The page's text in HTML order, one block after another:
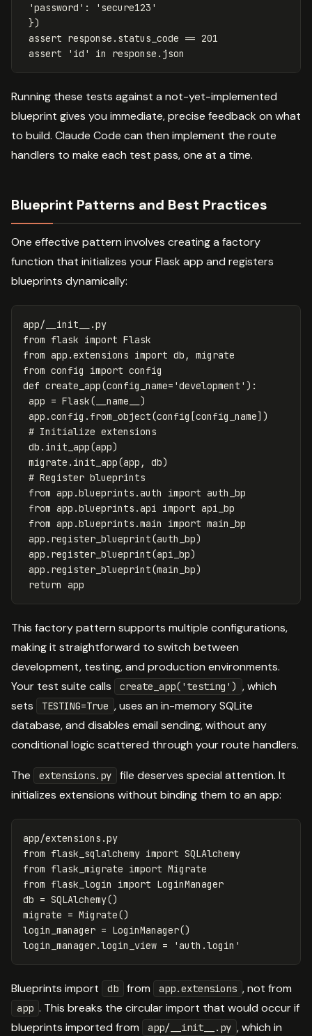
'password' :
'secure123'
})
assert response . status_code == 201
assert
'id' in response . json
Running these tests against a not-yet-implemented
blueprint gives you immediate, precise feedback on what
to build. Claude Code can then implement the route
handlers to make each test pass, one at a time.
Blueprint Patterns and Best Practices
One effective pattern involves creating a factory
function that initializes your Flask app and registers
blueprints dynamically:
app/ __init__ .py
from flask import Flask
from app.extensions import db ,
migrate
from config import config
def create_app(config_name= 'development' ):
app = Flask( __name__
)
app .config . from_object(config [config_name])
db . init_app(app)
migrate . init_app(app , db)
from app.blueprints.auth import auth_bp
from app.blueprints.api import api_bp
from app.blueprints.main import main_bp
app . register_blueprint(auth_bp)
app . register_blueprint(api_bp)
app . register_blueprint(main_bp)
return app
This factory pattern supports multiple configurations,
making it straightforward to switch between
development, testing, and production environments.
Your test suite calls
create_app('testing') , which
sets
TESTING=True , uses an in-memory SQLite
database, and disables email sending, without any
conditional logic scattered through your route handlers.
The extensions.py
file deserves special attention. It
initializes extensions without binding them to an app:
app/extensions .py
from flask_sqlalchemy import SQLAlchemy
from flask_migrate import Migrate
from flask_login import LoginManager
db = SQLAlchemy()
migrate = Migrate()
login_manager = LoginManager()
login_manager.login_view = 'auth.login'
Blueprints import db from app.extensions , not from
app . This breaks the circular import that would occur if
blueprints imported from
app/__init__.py , which in